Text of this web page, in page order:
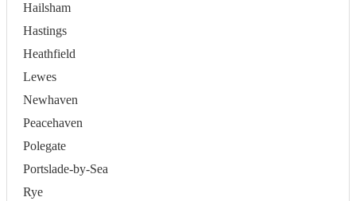
Hailsham
Hastings
Heathfield
Lewes
Newhaven
Peacehaven
Polegate
Portslade-by-Sea
Rye